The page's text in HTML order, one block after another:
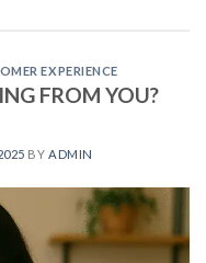
EXPERIENCE
FROM YOU?
BYADMIN